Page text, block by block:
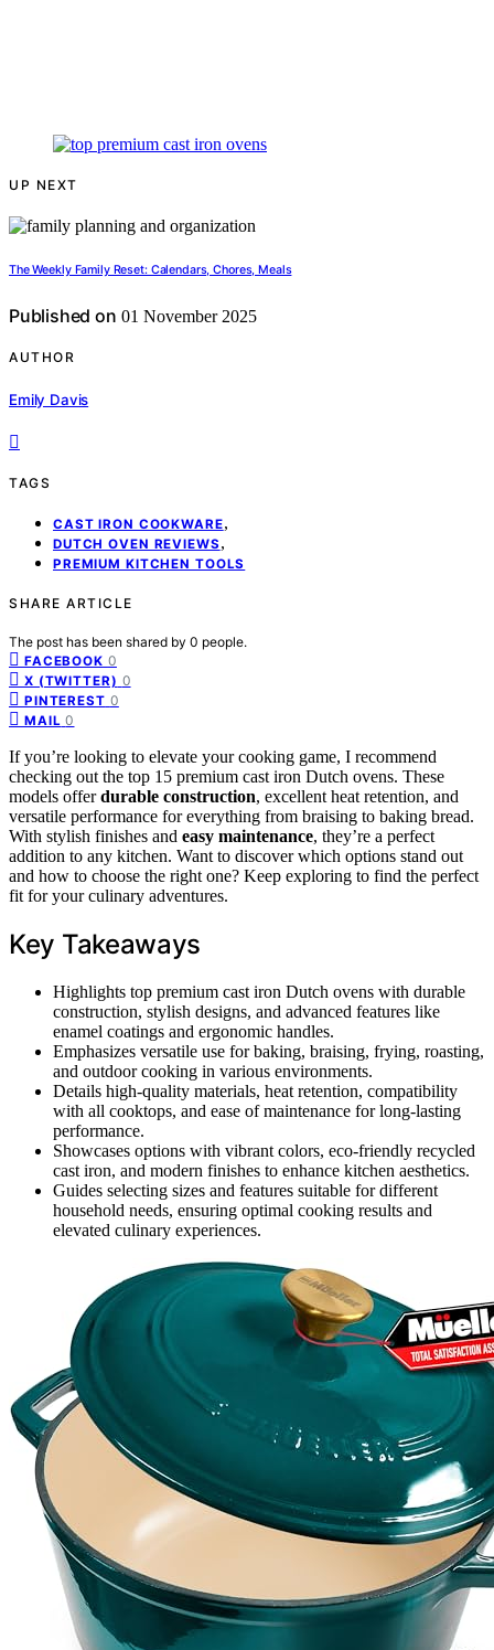
UP NEXT
The Weekly Family Reset: Calendars, Chores, Meals
Published on 01 November 2025
AUTHOR
Emily Davis
TAGS
CAST IRON COOKWARE,
DUTCH OVEN REVIEWS ,
PREMIUM KITCHEN TOOLS
SHARE ARTICLE
The post has been shared by 0 people.
FACEBOOK 0
X (TWITTER) 0
PINTEREST 0
MAIL 0
If you’re looking to elevate your cooking game, I recommend
checking out the top 15 premium cast iron Dutch ovens. These
models offerdurable construction, excellent heat retention, and
versatile performance for everything from braising to baking bread.
With stylish finishes and easy maintenance, they’re a perfect
addition to any kitchen. Want to discover which options stand out
and how to choose the right one? Keep exploring to find the perfect
fit for your culinary adventures.
Key Takeaways
Highlights top premium cast iron Dutch ovens with durable
construction, stylish designs, and advanced features like
enamel coatings and ergonomic handles.
Emphasizes versatile use for baking, braising, frying, roasting,
and outdoor cooking in various environments.
Details high-quality materials, heat retention, compatibility
with all cooktops, and ease of maintenance for long-lasting
performance.
Showcases options with vibrant colors, eco-friendly recycled
cast iron, and modern finishes to enhance kitchen aesthetics.
Guides selecting sizes and features suitable for different
household needs, ensuring optimal cooking results and
elevated culinary experiences.